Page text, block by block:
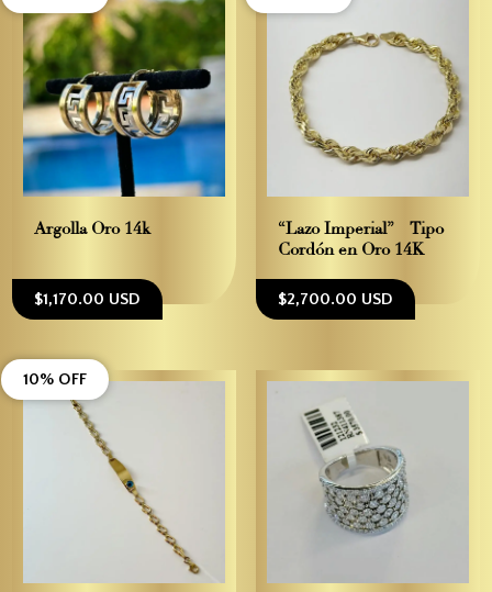
Argolla Oro 14k
$1,170.00 USD
“Lazo Imperial” – Tipo
Cordón en Oro 14K
$2,700.00 USD
10% OFF